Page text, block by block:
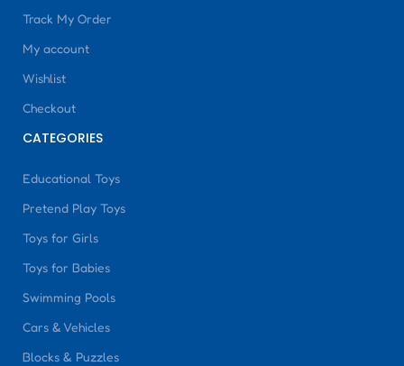
Track My Order
My account
Wishlist
Checkout
CATEGORIES
Educational Toys
Pretend Play Toys
Toys for Girls
Toys for Babies
Swimming Pools
Cars & Vehicles
Blocks & Puzzles